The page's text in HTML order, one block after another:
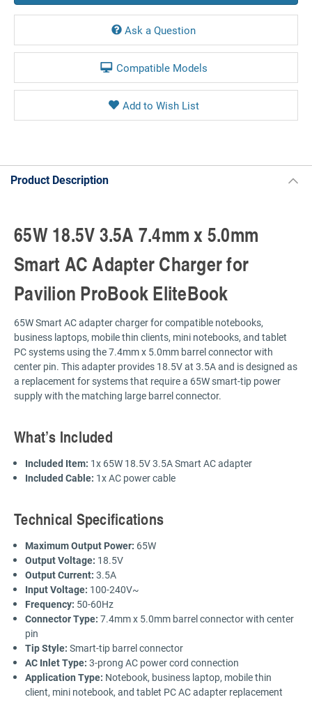
Ask a Question
Compatible Models
Product Description
65W 18.5V 3.5A 7.4mm x 5.0mm
Smart AC Adapter Charger for
Pavilion ProBook EliteBook
65W Smart AC adapter charger for compatible notebooks,
business laptops, mobile thin clients, mini notebooks, and tablet
PC systems using the 7.4mm x 5.0mm barrel connector with
center pin. This adapter provides 18.5V at 3.5A and is designed as
a replacement for systems that require a 65W smart-tip power
supply with the matching large barrel connector.
What’s Included
Included Item: 1x 65W 18.5V 3.5A Smart AC adapter
Included Cable: 1x AC power cable
Technical Specifications
Maximum Output Power: 65W
Output Voltage: 18.5V
Output Current: 3.5A
Input Voltage: 100-240V~
Frequency: 50-60Hz
Connector Type: 7.4mm x 5.0mm barrel connector with center
pin
Tip Style: Smart-tip barrel connector
AC Inlet Type: 3-prong AC power cord connection
Application Type: Notebook, business laptop, mobile thin
client, mini notebook, and tablet PC AC adapter replacement